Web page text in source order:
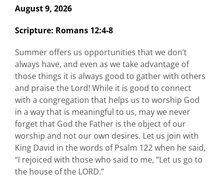
August 9, 2026
Scripture: Romans 12:4-8
Summer offers us opportunities that we don’t
always have, and even as we take advantage of
those things it is always good to gather with others
and praise the Lord! While it is good to connect
with a congregation that helps us to worship God
in a way that is meaningful to us, may we never
forget that God the Father is the object of our
worship and not our own desires. Let us join with
King David in the words of Psalm 122 when he said,
“I rejoiced with those who said to me, “Let us go to
the house of the LORD.”